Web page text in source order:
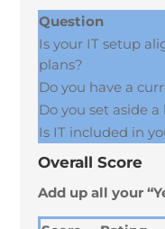
Question
Is your IT setup
plans?
Do you have a
Do you set aside
Is IT included in
Overall Score
Add up all your